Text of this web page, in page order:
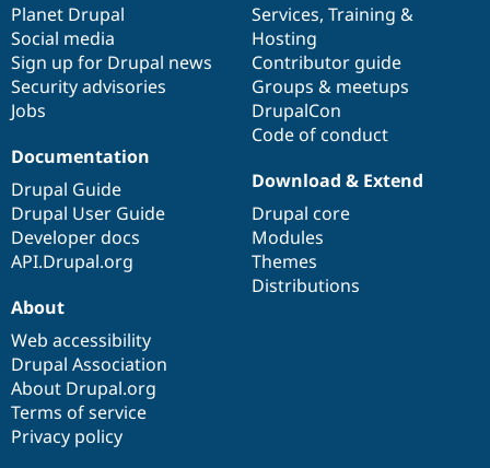
items
Planet Drupal
Social media
Sign up for Drupal news
Security advisories
Jobs
community
Services, Training &
Hosting
Contributor guide
Groups & meetups
DrupalCon
Code of conduct
Documentation
Drupal Guide
Drupal User Guide
Developer docs
API.Drupal.org
code
base
Download & Extend
Drupal core
Modules
Themes
Distributions
of
community
About
Web accessibility
Drupal Association
About Drupal.org
Terms of service
Privacy policy